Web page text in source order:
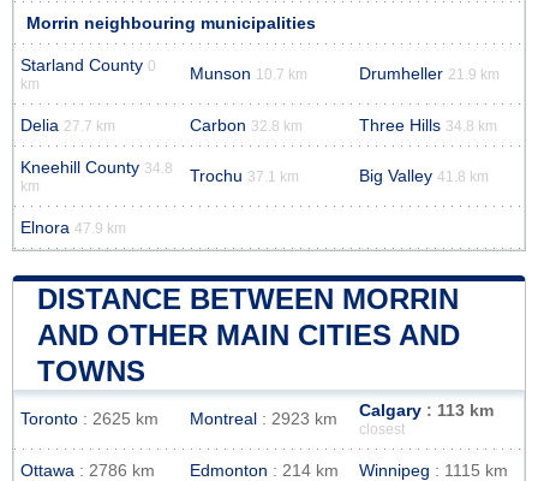
Morrin neighbouring municipalities
Starland County 0
km
Munson 10.7 km Drumheller 21.9 km
Delia 27.7 km Carbon 32.8 km Three Hills 34.8 km
Kneehill County 34.8
km
Trochu 37.1 km Big Valley 41.8 km
Elnora 47.9 km
DISTANCE BETWEEN MORRIN
AND OTHER MAIN CITIES AND
TOWNS
Toronto : 2625 km Montreal : 2923 km Calgary : 113 km
closest
Ottawa : 2786 km Edmonton : 214 km Winnipeg : 1115 km